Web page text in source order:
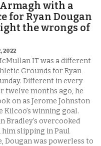
with a
for Ryan Dougan
the wrongs of
2022
IT was a different
Grounds for Ryan
Different in every
twelve months ago, he
on as Jerome Johnston
Kilcoo’s winning goal.
Bradley’s overcooked
slipping in Paul
Dougan was powerless to